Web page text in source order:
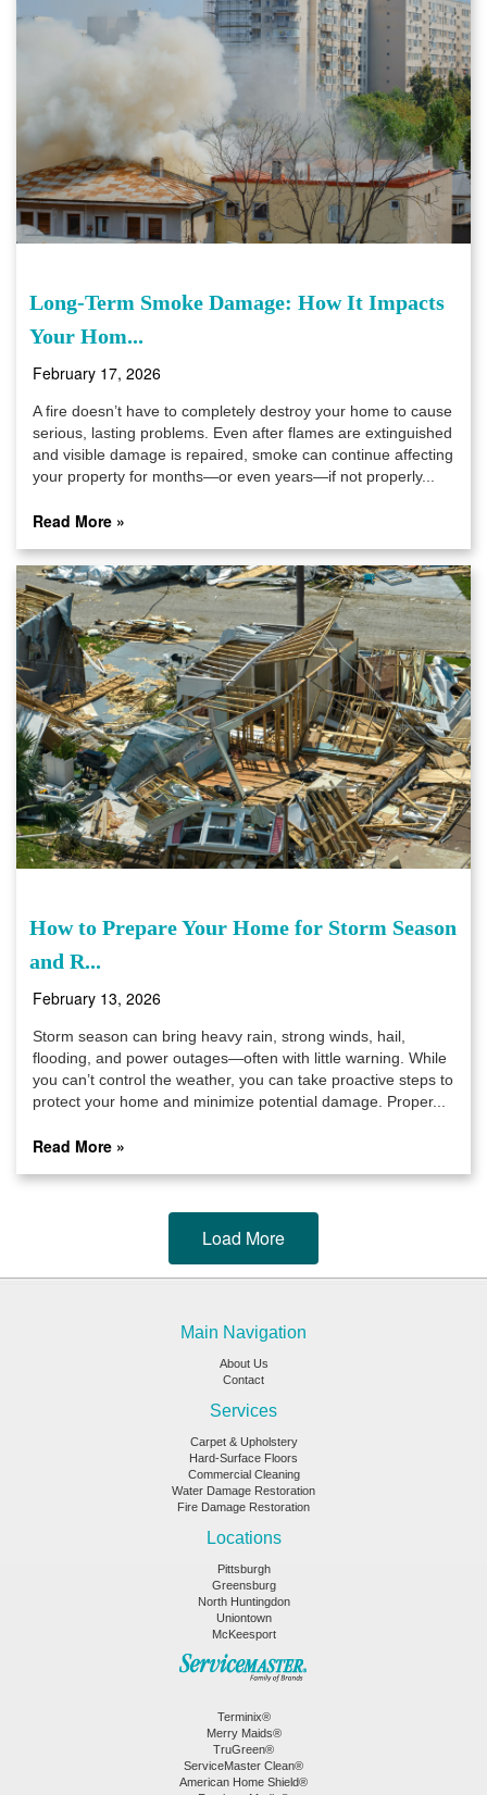
Long-Term Smoke Damage: How It Impacts
Your Hom...
February 17, 2026
A fire doesn’t have to completely destroy your home to cause
serious, lasting problems. Even after flames are extinguished
and visible damage is repaired, smoke can continue affecting
your property for months—or even years—if not properly...
Read More »
How to Prepare Your Home for Storm Season
and R...
February 13, 2026
Storm season can bring heavy rain, strong winds, hail,
flooding, and power outages—often with little warning. While
you can’t control the weather, you can take proactive steps to
protect your home and minimize potential damage. Proper...
Read More »
Load More
Main Navigation
About Us
Contact
Services
Carpet & Upholstery
Hard-Surface Floors
Commercial Cleaning
Water Damage Restoration
Fire Damage Restoration
Locations
Pittsburgh
Greensburg
North Huntingdon
Uniontown
McKeesport
Terminix®
Merry Maids®
TruGreen®
ServiceMaster Clean®
American Home Shield®